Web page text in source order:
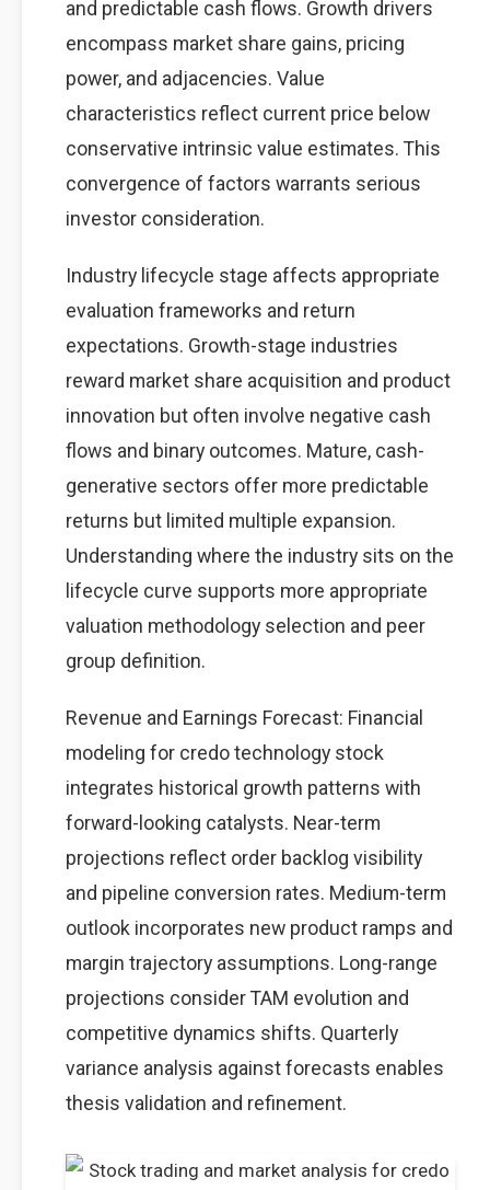
and predictable cash flows. Growth drivers
encompass market share gains, pricing
power, and adjacencies. Value
characteristics reflect current price below
conservative intrinsic value estimates. This
convergence of factors warrants serious
investor consideration.
Industry lifecycle stage affects appropriate
evaluation frameworks and return
expectations. Growth-stage industries
reward market share acquisition and product
innovation but often involve negative cash
flows and binary outcomes. Mature, cash-
generative sectors offer more predictable
returns but limited multiple expansion.
Understanding where the industry sits on the
lifecycle curve supports more appropriate
valuation methodology selection and peer
group definition.
Revenue and Earnings Forecast: Financial
modeling for credo technology stock
integrates historical growth patterns with
forward-looking catalysts. Near-term
projections reflect order backlog visibility
and pipeline conversion rates. Medium-term
outlook incorporates new product ramps and
margin trajectory assumptions. Long-range
projections consider TAM evolution and
competitive dynamics shifts. Quarterly
variance analysis against forecasts enables
thesis validation and refinement.